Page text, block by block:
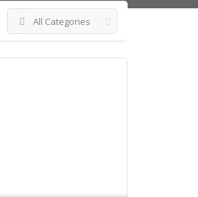
All Categories